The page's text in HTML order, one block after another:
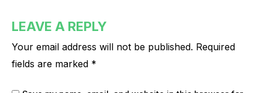
LEAVE A REPLY
Your email address will not be published. Required
fields are marked *